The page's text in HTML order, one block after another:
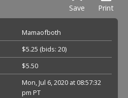
Print
Save
Mamaofboth
$5.25 (bids: 20)
$5.50
Mon, Jul 6, 2020 at 08:57:32
pm PT